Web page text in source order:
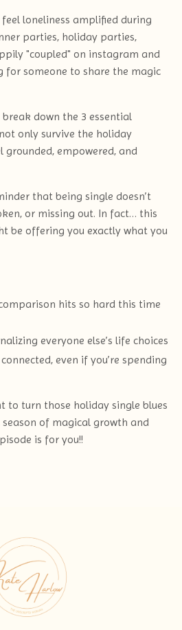
loneliness amplified during
parties, holiday parties,
"coupled" on instagram and
someone to share the magic
break down the 3 essential
only survive the holiday
grounded, empowered, and
that being single doesn’t
or missing out. In fact… this
be offering you exactly what you
hits so hard this time
everyone else’s life choices
even if you’re spending
to turn those holiday single blues
of magical growth and
is for you!!